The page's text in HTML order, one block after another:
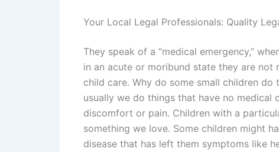
Your Local Legal Professionals: Quality
They speak of a “medical emergency,”
in an acute or moribund state they are not
child care. Why do some small children do
usually we do things that have no medical
discomfort or pain. Children with a
something we love. Some children might
disease that has left them symptoms like